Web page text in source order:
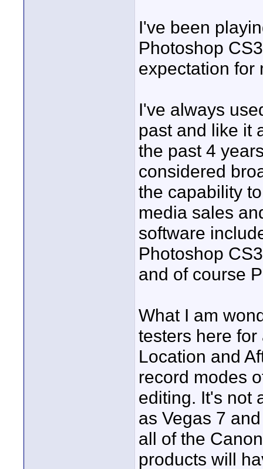
I've been
Photoshop
expectation for
I've always
past and like it
the past 4
considered
the capability
media sales
software
Photoshop
and of course
What I am
testers here
Location and
record modes
editing. It's not
as Vegas 7
all of the
products will